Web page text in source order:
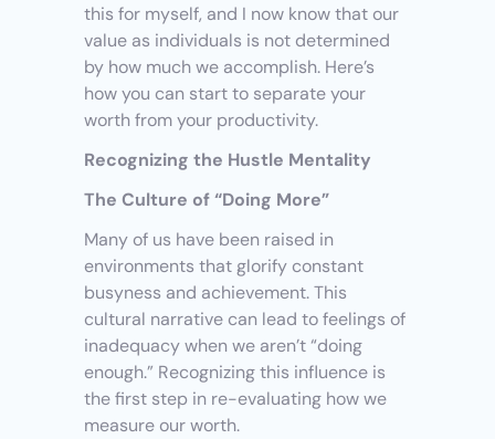
this for myself, and I now know that our
value as individuals is not determined
by how much we accomplish. Here’s
how you can start to separate your
worth from your productivity.
Recognizing the Hustle Mentality
The Culture of “Doing More”
Many of us have been raised in
environments that glorify constant
busyness and achievement. This
cultural narrative can lead to feelings of
inadequacy when we aren’t “doing
enough.” Recognizing this influence is
the first step in re-evaluating how we
measure our worth.